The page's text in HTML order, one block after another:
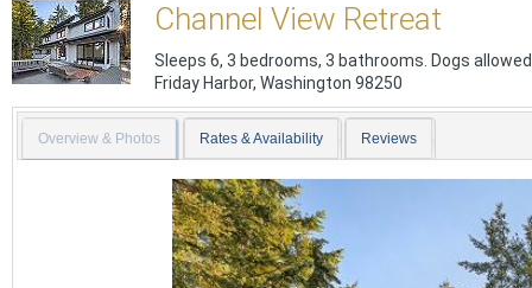
Channel View Retreat
Sleeps 6, 3 bedrooms, 3 bathrooms. Dogs
Friday Harbor, Washington 98250
Overview & Photos Rates & Availability Reviews
Previous